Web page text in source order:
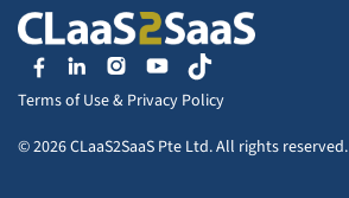
Terms of Use& Privacy Policy
© 2026 CLaaS2SaaS Pte Ltd. All rights reserved.